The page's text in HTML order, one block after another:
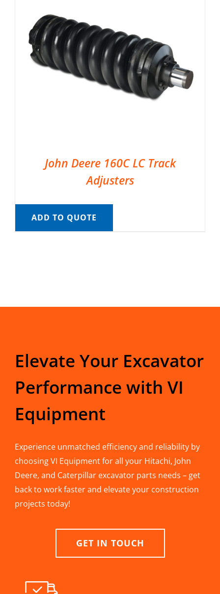
John Deere 160C LC Track
Adjusters
ADD TO QUOTE
Elevate Your Excavator
Performance with VI
Equipment
Experience unmatched efficiency and reliability by
choosing VI Equipment for all your Hitachi, John
Deere, and Caterpillar excavator parts needs – get
back to work faster and elevate your construction
projects today!
GET IN TOUCH